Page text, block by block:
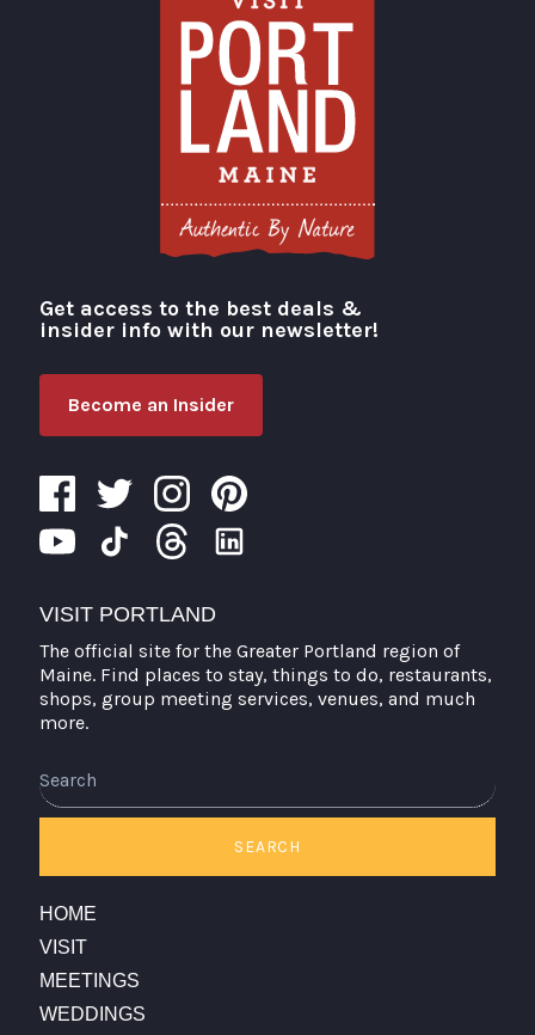
Visit Portland
Get access to the best deals &
insider info with our newsletter!
Become an Insider
VISIT PORTLAND
The official site for the Greater Portland region of
Maine. Find places to stay, things to do, restaurants,
shops, group meeting services, venues, and much
more.
SEARCH
HOME
VISIT
MEETINGS
WEDDINGS